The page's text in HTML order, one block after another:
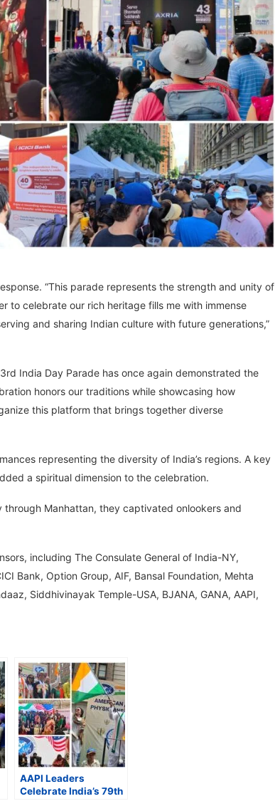
“This parade represents the strength and unity of
to celebrate our rich heritage fills me with immense
and sharing Indian culture with future generations,”
India Day Parade has once again demonstrated the
honors our traditions while showcasing how
this platform that brings together diverse
representing the diversity of India’s regions. A key
a spiritual dimension to the celebration.
Manhattan, they captivated onlookers and
including The Consulate General of India-NY,
Bank, Option Group, AIF, Bansal Foundation, Mehta
Siddhivinayak Temple-USA, BJANA, GANA, AAPI,
AAPI Leaders
Celebrate India’s 79th